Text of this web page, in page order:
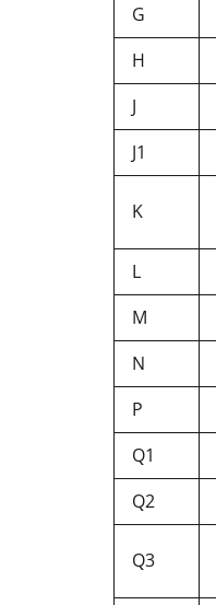
G
H
J
J1
K
L
M
N
P
Q1
Q2
Q3